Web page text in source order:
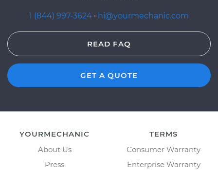
1 (844) 997-3624 · hi@yourmechanic.com
READ FAQ
GET A QUOTE
YOURMECHANIC
About Us
Press
TERMS
Consumer Warranty
Enterprise Warranty